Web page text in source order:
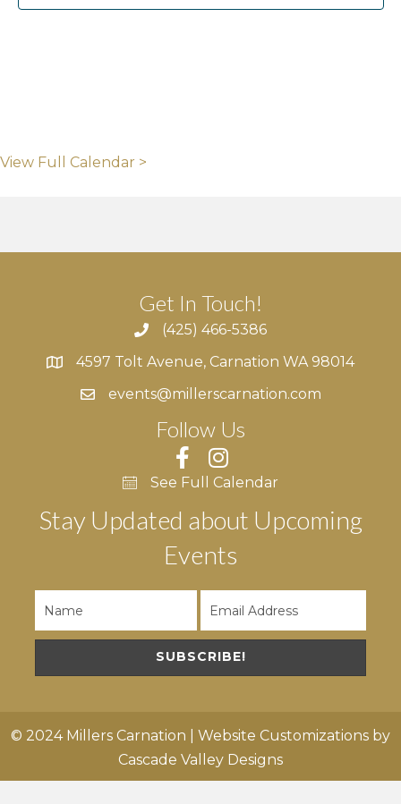
View Full Calendar >
Get In Touch!
(425) 466-5386
4597 Tolt Avenue, Carnation WA 98014
4597 Tolt Avenue, Carnation WA 98014
events@millerscarnation.com
Follow Us
See Full Calendar
Stay Updated about Upcoming
Events
SUBSCRIBE!
© 2024 Millers Carnation | Website Customizations by
Cascade Valley Designs